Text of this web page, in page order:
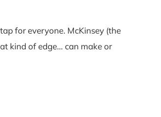
for everyone. McKinsey (the
kind of edge… can make or